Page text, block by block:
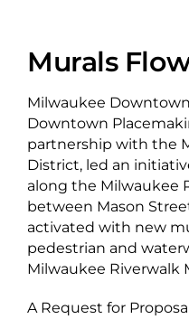
Newsletter Sign-Up
Blog
Shop
Donate
Murals
Milwaukee
Downtown
partnership with the
District, led an
along the Milwaukee
between Mason
activated with new
pedestrian and
Milwaukee Riverwalk
A Request for